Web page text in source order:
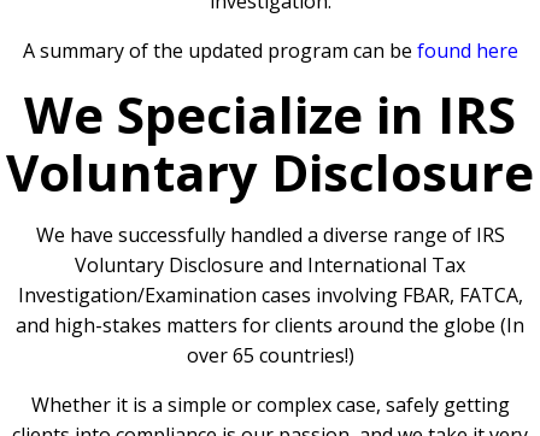
A summary of the updated program can be found here
We Specialize in IRS
Voluntary Disclosure
We have successfully handled a diverse range of IRS
Voluntary Disclosure and International Tax
Investigation/Examination cases involving FBAR, FATCA,
and high-stakes matters for clients around the globe (In
over 65 countries!)
Whether it is a simple or complex case, safely getting